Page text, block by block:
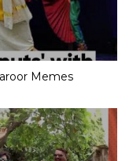
Memes